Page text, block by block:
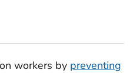
workers by preventing